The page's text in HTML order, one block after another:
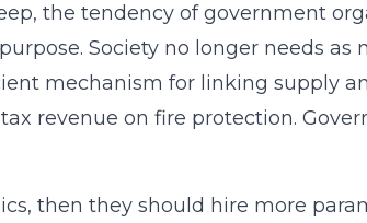
the tendency of government
Society no longer needs as
mechanism for linking supply
revenue on fire protection.
then they should hire more